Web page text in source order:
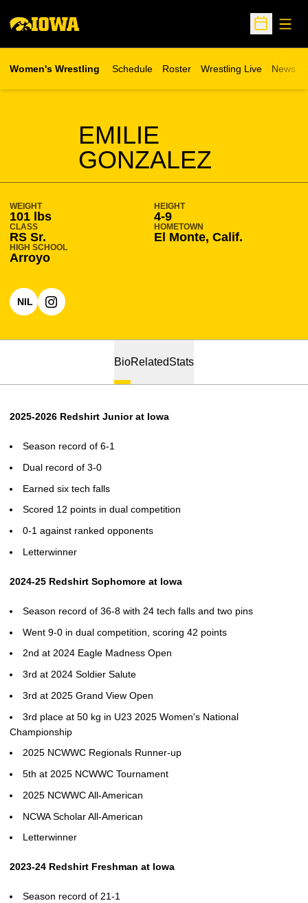
Open
Women's Wrestling Schedule Roster Wrestling Live
Opens in a new window
News
EMILIE
GONZALEZ
SEASON 2026-27
WEIGHT
101 lbs
HEIGHT
4-9
CLASS
RS Sr.
HOMETOWN
El Monte, Calif.
HIGH SCHOOL
Arroyo
NILOPENS IN A NEW WINDOW
INSTAGRAM
OPENS IN A NEW WINDOW
BioRelatedStats
2025-2026 Redshirt Junior at Iowa
Season record of 6-1
Dual record of 3-0
Earned six tech falls
Scored 12 points in dual competition
0-1 against ranked opponents
Letterwinner
2024-25 Redshirt Sophomore at Iowa
Season record of 36-8 with 24 tech falls and two pins
Went 9-0 in dual competition, scoring 42 points
2nd at 2024 Eagle Madness Open
3rd at 2024 Soldier Salute
3rd at 2025 Grand View Open
3rd place at 50 kg in U23 2025 Women's National
Championship
2025 NCWWC Regionals Runner-up
5th at 2025 NCWWC Tournament
2025 NCWWC All-American
NCWA Scholar All-American
Letterwinner
2023-24 Redshirt Freshman at Iowa
Season record of 21-1